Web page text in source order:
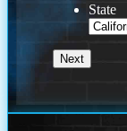
State